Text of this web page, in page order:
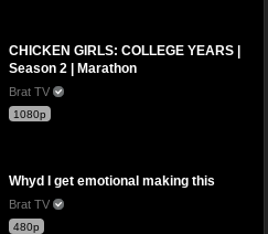
CHICKEN GIRLS: COLLEGE YEARS |
Season 2 | Marathon
Brat TV
1080p
Whyd I get emotional making this
Brat TV
480p